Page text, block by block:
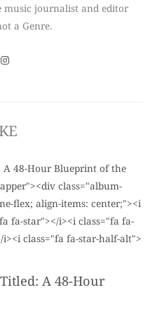
music journalist and editor
a Genre.
A 48-Hour